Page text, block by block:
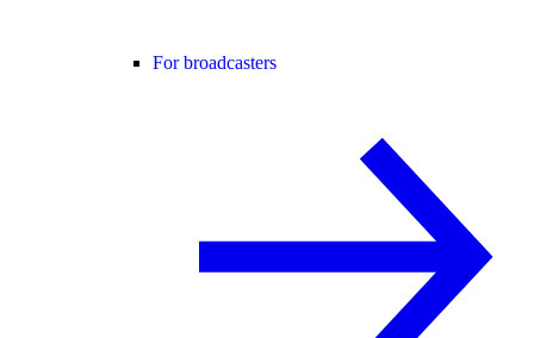
For broadcasters